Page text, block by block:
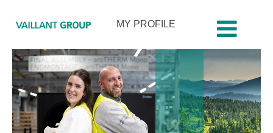
MY PROFILE